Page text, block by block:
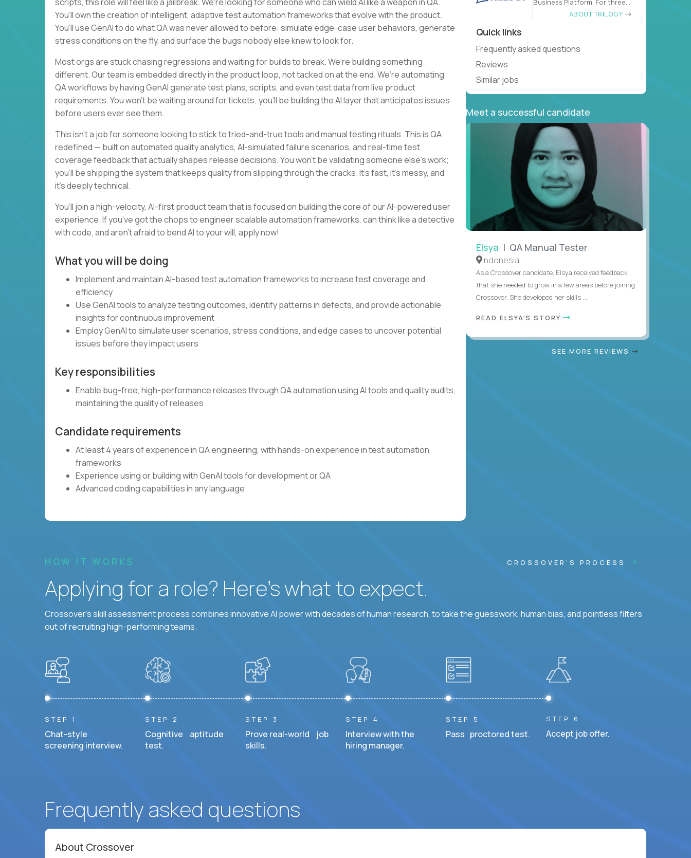
You’ll own the creation of intelligent, adaptive test automation frameworks that evolve with the product.
You’ll use GenAI to do what QA was never allowed to before: simulate edge-case user behaviors, generate
stress conditions on the fly, and surface the bugs nobody else knew to look for.
Most orgs are stuck chasing regressions and waiting for builds to break. We’re building something
different. Our team is embedded directly in the product loop, not tacked on at the end. We’re automating
QA workflows by having GenAI generate test plans, scripts, and even test data from live product
requirements. You won’t be waiting around for tickets; you’ll be building the AI layer that anticipates issues
before users ever see them.
This isn’t a job for someone looking to stick to tried-and-true tools and manual testing rituals. This is QA
redefined — built on automated quality analytics, AI-simulated failure scenarios, and real-time test
coverage feedback that actually shapes release decisions. You won’t be validating someone else’s work;
you’ll be shipping the system that keeps quality from slipping through the cracks. It’s fast, it’s messy, and
it’s deeply technical.
You’ll join a high-velocity, AI-first product team that is focused on building the core of our AI-powered user
experience. If you’ve got the chops to engineer scalable automation frameworks, can think like a detective
with code, and aren’t afraid to bend AI to your will, apply now!
What you will be doing
Implement and maintain AI-based test automation frameworks to increase test coverage and
efficiency
Use GenAI tools to analyze testing outcomes, identify patterns in defects, and provide actionable
insights for continuous improvement
Employ GenAI to simulate user scenarios, stress conditions, and edge cases to uncover potential
issues before they impact users
Key responsibilities
Enable bug-free, high-performance releases through QA automation using AI tools and quality audits,
maintaining the quality of releases
Candidate requirements
At least 4 years of experience in QA engineering, with hands-on experience in test automation
frameworks
Experience using or building with GenAI tools for development or QA
Advanced coding capabilities in any language
Business Platform. For three
ABOUT TRILOGY
Quick links
Frequently asked questions
Reviews
Similar jobs
Meet a successful candidate
Elsya | QA Manual Tester
Indonesia
As a Crossover candidate, Elsya received feedback
that she needed to grow in a few areas before joining
Crossover. She developed her skills ...
READ ELSYA'S STORY
SEE MORE REVIEWS
HOW IT WORKS CROSSOVER'S PROCESS
Applying for a role? Here’s what to expect.
Crossover's skill assessment process combines innovative AI power with decades of human research, to take the guesswork, human bias, and pointless filters
out of recruiting high-performing teams.
STEP 1
Chat-style
screening interview.
STEP 2
Cognitive aptitude
test.
STEP 3
Prove real-world job
skills.
STEP 4
Interview with the
hiring manager.
STEP 5
Pass proctored test.
STEP 6
Accept job offer.
Frequently asked questions
About Crossover